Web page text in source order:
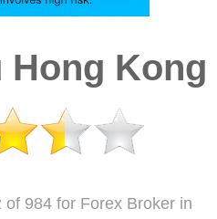
Hong Kong
of 984 for Forex Broker in